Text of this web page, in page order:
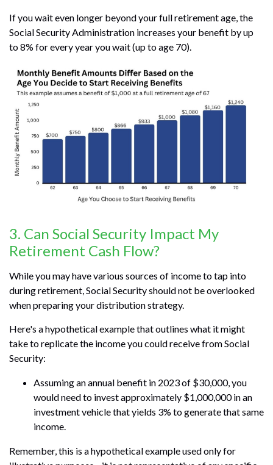
If you wait even longer beyond your full retirement age, the
Social Security Administration increases your benefit by up
to 8% for every year you wait (up to age 70).
3. Can Social Security Impact My
Retirement Cash Flow?
While you may have various sources of income to tap into
during retirement, Social Security should not be overlooked
when preparing your distribution strategy.
Here's a hypothetical example that outlines what it might
take to replicate the income you could receive from Social
Security:
Assuming an annual benefit in 2023 of $30,000, you
would need to invest approximately $1,000,000 in an
investment vehicle that yields 3% to generate that same
income.
Remember, this is a hypothetical example used only for